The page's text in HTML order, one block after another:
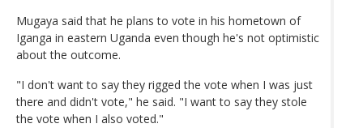
Mugaya said that he plans to vote in his hometown of
Iganga in eastern Uganda even though he's not optimistic
about the outcome.
"I don't want to say they rigged the vote when I was just
there and didn't vote," he said. "I want to say they stole
the vote when I also voted."